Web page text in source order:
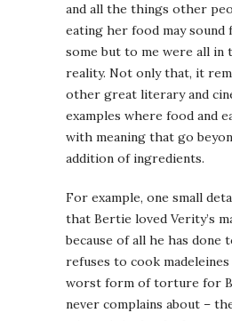
and all the things other
eating her food may
some but to me were all in
reality. Not only that, it
other great literary and
examples where food and
with meaning that go
addition of ingredients.
For example, one small
that Bertie loved Verity’s
because of all he has done
refuses to cook
worst form of torture for
never complains about –